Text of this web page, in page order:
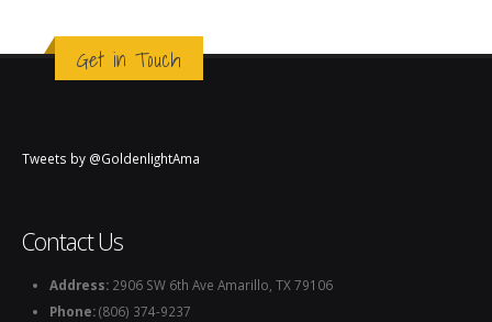
Get in Touch
Tweets by @GoldenlightAma
Contact Us
Address: 2906 SW 6th Ave Amarillo, TX 79106
Phone:(806) 374-9237